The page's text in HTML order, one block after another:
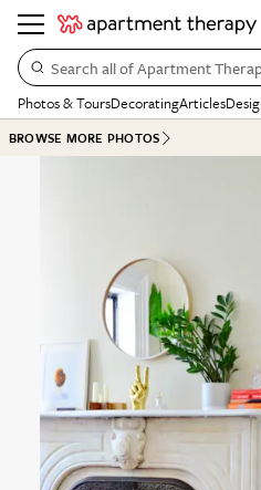
Search all of Apartment
Photos & ToursDecoratingArticles
BROWSE MORE PHOTOS